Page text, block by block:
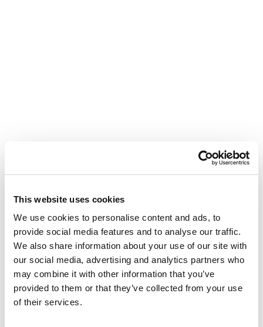
This website uses cookies
We use cookies to personalise content and ads, to
provide social media features and to analyse our traffic.
We also share information about your use of our site with
our social media, advertising and analytics partners who
may combine it with other information that you’ve
provided to them or that they’ve collected from your use
of their services.